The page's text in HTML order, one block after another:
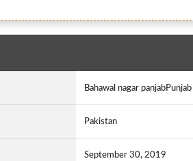
Bahawal nagar panjabPunjab
Pakistan
September 30, 2019